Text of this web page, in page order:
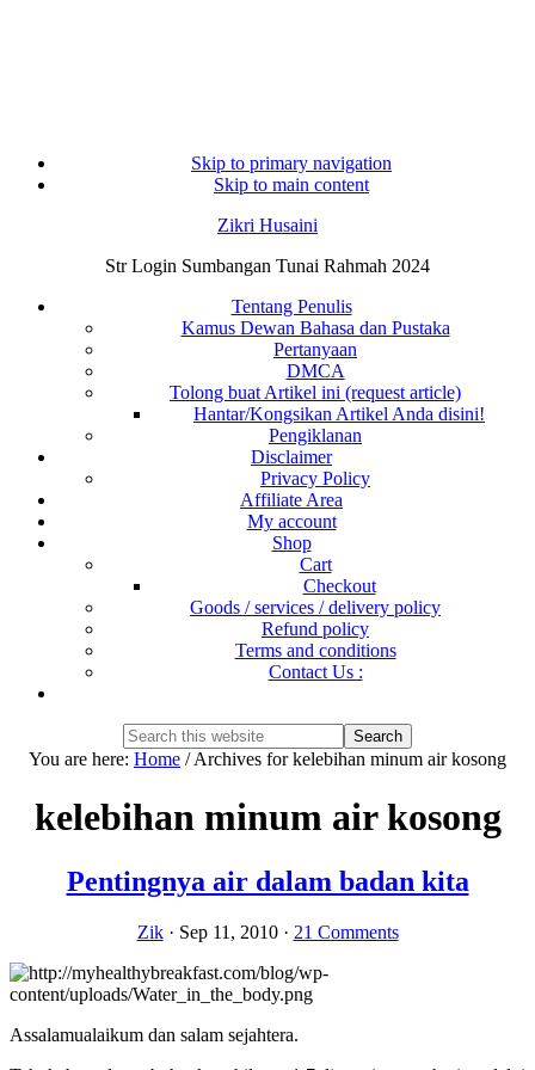
Skip to primary navigation
Skip to main content
Zikri Husaini
Str Login Sumbangan Tunai Rahmah 2024
Tentang Penulis
Kamus Dewan Bahasa dan Pustaka
Pertanyaan
DMCA
Tolong buat Artikel ini (request article)
Hantar/Kongsikan Artikel Anda disini!
Pengiklanan
Disclaimer
Privacy Policy
Affiliate Area
My account
Shop
Cart
Checkout
Goods / services / delivery policy
Refund policy
Terms and conditions
Contact Us :
Search
this
Hide
You are here: Home /Archives for kelebihan minum air kosong
kelebihan minum air kosong
Pentingnya air dalam badan kita
Zik· Sep 11, 2010· 21 Comments
Assalamualaikum dan salam sejahtera.